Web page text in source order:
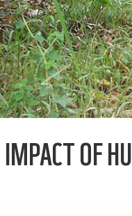
IMPACT OF